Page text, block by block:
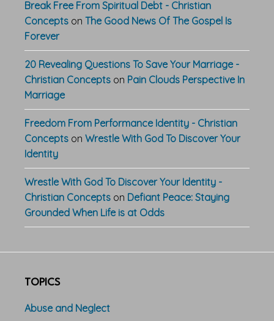
Break Free From Spiritual Debt - Christian
Concepts on The Good News Of The Gospel Is
Forever
20 Revealing Questions To Save Your Marriage -
Christian Concepts on Pain Clouds Perspective In
Marriage
Freedom From Performance Identity - Christian
Concepts on Wrestle With God To Discover Your
Identity
Wrestle With God To Discover Your Identity -
Christian Concepts on Defiant Peace: Staying
Grounded When Life is at Odds
TOPICS
Abuse and Neglect